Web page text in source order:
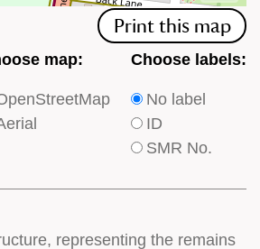
Print this map
map:
Choose
type
of
labels
Choose labels:
No label
ID
SMR No.
representing the remains